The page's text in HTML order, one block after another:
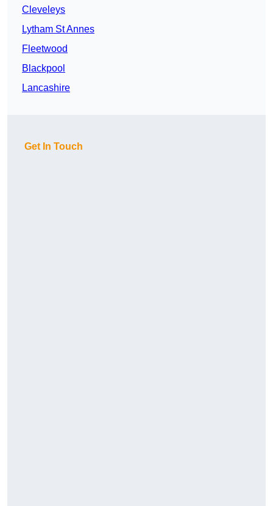
Cleveleys
Lytham St Annes
Fleetwood
Blackpool
Lancashire
Get In Touch